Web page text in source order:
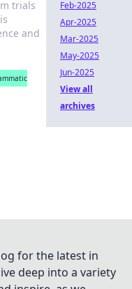
trials
and
Feb-2025
Apr-2025
Mar-2025
May-2025
Jun-2025
View all
archives
for the latest in
deep into a variety